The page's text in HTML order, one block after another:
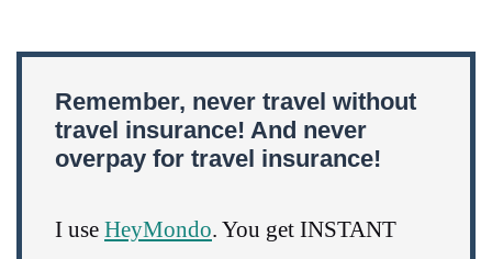
Remember, never travel without
travel insurance! And never
overpay for travel insurance!
I use HeyMondo. You get INSTANT